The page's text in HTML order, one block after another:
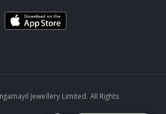
Jewellery Limited. All Rights